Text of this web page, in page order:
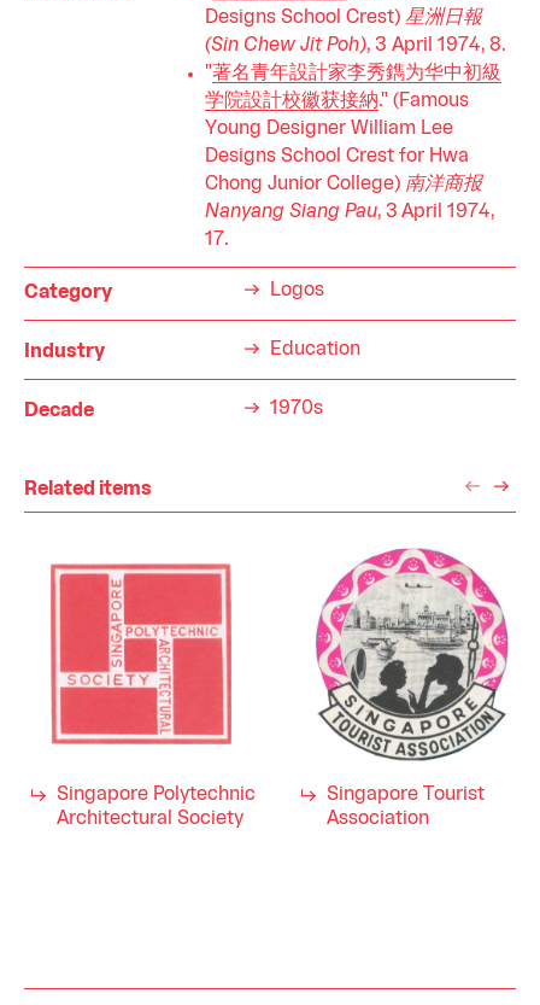
Designs School Crest) 星洲日報
(Sin Chew Jit Poh), 3 April 1974, 8.
"著名青年設計家李秀鐫为华中初級
学院設計校徽获接納 ." (Famous
Young Designer William Lee
Designs School Crest for Hwa
Chong Junior College) 南洋商报
Nanyang Siang Pau, 3 April 1974,
17.
Category Logos
Industry Education
Decade 1970s
Related items
Singapore Polytechnic
Architectural Society
Singapore Tourist
Association